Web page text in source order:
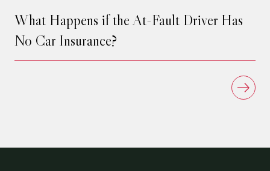
What Happens if the At-Fault Driver Has
No Car Insurance?